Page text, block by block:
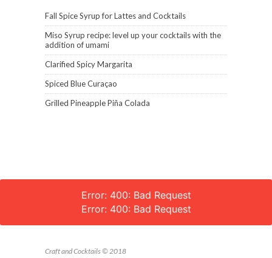
Fall Spice Syrup for Lattes and Cocktails
Miso Syrup recipe: level up your cocktails with the
addition of umami
Clarified Spicy Margarita
Spiced Blue Curaçao
Grilled Pineapple Piña Colada
Error: 400: Bad Request
Error: 400: Bad Request
Craft and Cocktails © 2018